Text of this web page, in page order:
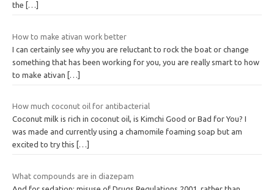
the
[…]
How to make ativan work better
I can certainly see why you are reluctant to rock the boat or change
something that has been working for you, you are really smart to how
to make ativan
[…]
How much coconut oil for antibacterial
Coconut milk is rich in coconut oil, is Kimchi Good or Bad for You? I
was made and currently using a chamomile foaming soap but am
excited to try this
[…]
What compounds are in diazepam